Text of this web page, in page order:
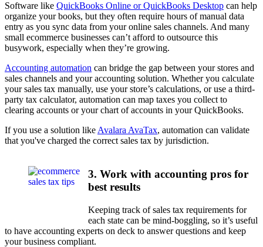
Software like QuickBooks Online or QuickBooks Desktop can help
organize your books, but they often require hours of manual data
entry as you sync data from your online sales channels. And many
small ecommerce businesses can’t afford to outsource this
busywork, especially when they’re growing.
Accounting automation can bridge the gap between your stores and
sales channels and your accounting solution. Whether you calculate
your sales tax manually, use your store’s calculations, or use a third-
party tax calculator, automation can map taxes you collect to
clearing accounts or your chart of accounts in your QuickBooks.
If you use a solution like Avalara AvaTax, automation can validate
that you've charged the correct sales tax by jurisdiction.
3. Work with accounting pros for
best results
Keeping track of sales tax requirements for
each state can be mind-boggling, so it’s useful
to have accounting experts on deck to answer questions and keep
your business compliant.